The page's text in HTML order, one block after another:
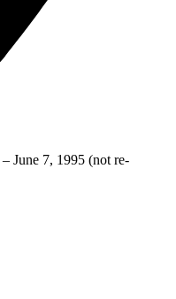
– June 7, 1995 (not re-